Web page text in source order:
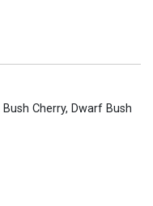
Bush Cherry, Dwarf Bush